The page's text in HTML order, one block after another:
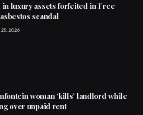
in luxury assets forfeited in Free
scandal
2026
woman ‘kills’ landlord while
over unpaid rent